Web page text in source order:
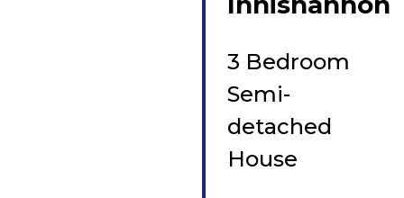
3 Bedroom
Semi-
detached
House